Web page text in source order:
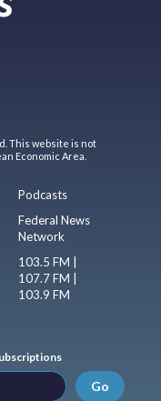
This website is not
Economic Area.
Podcasts
Federal News
Network
103.5 FM |
107.7 FM |
103.9 FM
Go